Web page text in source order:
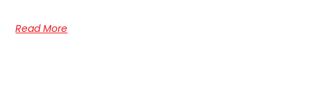
Read More